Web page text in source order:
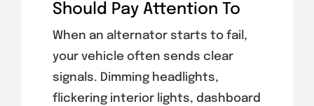
Should Pay Attention To
When an alternator starts to fail,
your vehicle often sends clear
signals. Dimming headlights,
flickering interior lights, dashboard